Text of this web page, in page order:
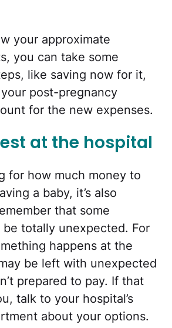
your approximate
you can take some
like saving now for it,
post-pregnancy
for the new expenses.
at the hospital
for how much money to
a baby, it’s also
that some
be totally unexpected. For
happens at the
be left with unexpected
prepared to pay. If that
talk to your hospital’s
about your options.